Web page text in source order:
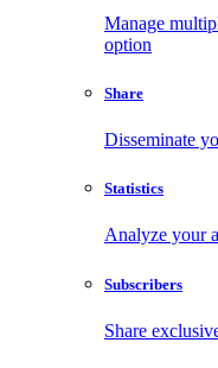
Manage
option
Share
Disseminate
Statistics
Analyze your
Subscribers
Share